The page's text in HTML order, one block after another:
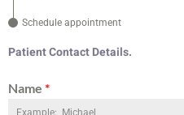
Schedule appointment
Patient Contact Details.
Name *